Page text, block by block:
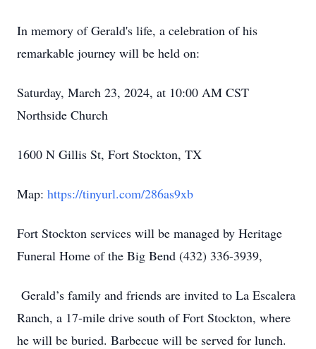
In memory of Gerald's life, a celebration of his
remarkable journey will be held on:
Saturday, March 23, 2024, at 10:00 AM CST
Northside Church
1600 N Gillis St, Fort Stockton, TX
Map: https://tinyurl.com/286as9xb
Fort Stockton services will be managed by Heritage
Funeral Home of the Big Bend (432) 336-3939,
Gerald’s family and friends are invited to La Escalera
Ranch, a 17-mile drive south of Fort Stockton, where
he will be buried. Barbecue will be served for lunch.